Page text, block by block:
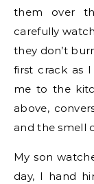
them over
carefully
they don’t
first crack as
me to the
above,
and the smell
My son
day, I hand